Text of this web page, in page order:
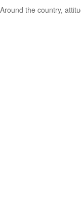
Around the country,